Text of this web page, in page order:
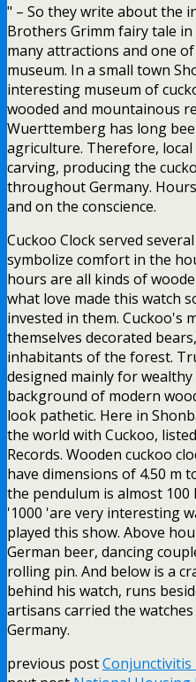
" – So they write about the
Brothers Grimm fairy tale
many attractions and one
museum. In a small town
interesting museum of
wooded and mountainous
Wuerttemberg has long
agriculture. Therefore,
carving, producing the
throughout Germany.
and on the conscience.
Cuckoo Clock served
symbolize comfort in the
hours are all kinds of
what love made this watch
invested in them. Cuckoo's
themselves decorated
inhabitants of the forest.
designed mainly for
background of modern
look pathetic. Here in
the world with Cuckoo,
Records. Wooden cuckoo
have dimensions of 4.50 m
the pendulum is almost
'1000 'are very interesting
played this show. Above
German beer, dancing
rolling pin. And below is a
behind his watch, runs
artisans carried the
Germany.
previous postConjunctivitis